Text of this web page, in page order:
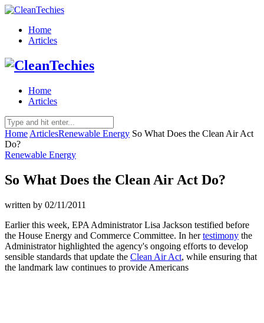
Home
Articles
Home
Articles
Home ArticlesRenewable Energy So What Does the Clean Air Act
Do?
Renewable Energy
So What Does the Clean Air Act Do?
written by 02/11/2011
Earlier this week, EPA Administrator Lisa Jackson testified before
the House Energy and Commerce Committee. In hertestimony the
Administrator highlighted the agency's ongoing efforts to develop
sensible standards that update the Clean Air Act, while ensuring that
the landmark law continues to provide Americans